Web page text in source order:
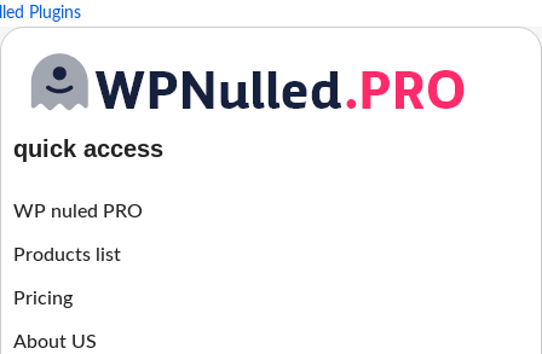
Plugins
quick access
WP nuled PRO
Products list
Pricing
About US